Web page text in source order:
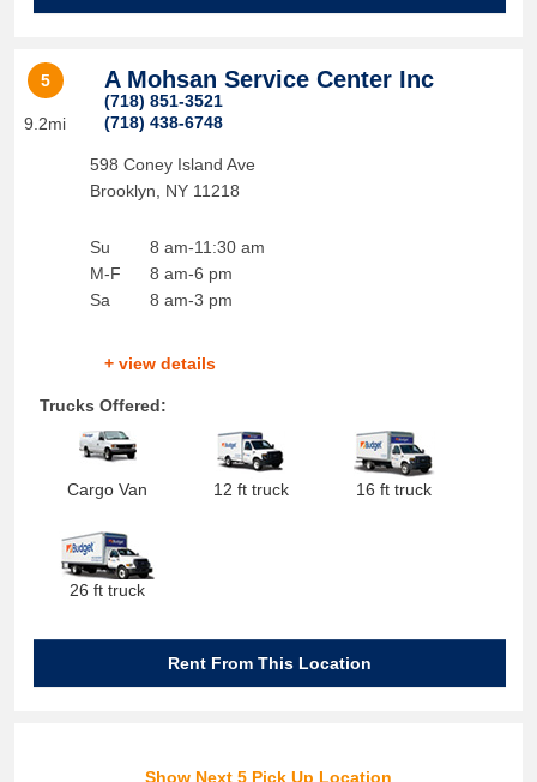
5
9.2mi
A Mohsan Service Center Inc
(718) 851-3521
(718) 438-6748
598 Coney Island Ave
Brooklyn
NY 11218
Su
M-F
Sa
8 am-11:30 am
8 am-6 pm
8 am-3 pm
+ view details
Trucks Offered:
Cargo Van 12 ft truck 16 ft truck
26 ft truck
Rent From This Location
Show Next 5 Pick Up Location